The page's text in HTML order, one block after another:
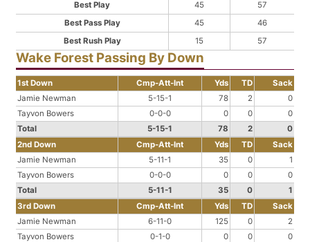
Best Play
45
57
Best Pass Play
45
46
Best Rush Play
15 57
Wake Forest Passing By Down
1st Down Cmp-Att-Int Yds TD
Sack
Jamie Newman
5-15-1 78 2
0
Tayvon Bowers
0-0-0 0 0
0
Total
5-15-1 78 2
0
2nd Down
Cmp-Att-Int Yds TD
Sack
Jamie Newman
5-11-1 35 0
1
Tayvon Bowers
0-0-0 0 0
0
Total
5-11-1 35 0
1
3rd Down
Cmp-Att-Int Yds TD
Sack
Jamie Newman
6-11-0 125 0
2
Tayvon Bowers
0-1-0 0 0
0